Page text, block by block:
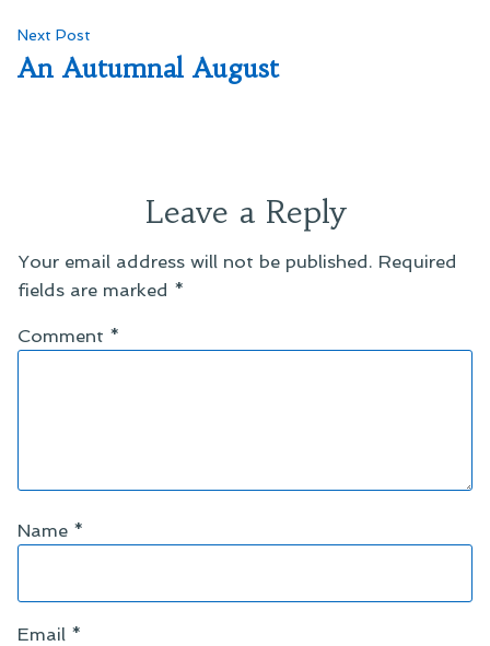
Next Post
post:
An Autumnal August
Leave a Reply
Your email address will not be published. Required
fields are marked *
Comment *
Name *
Email *